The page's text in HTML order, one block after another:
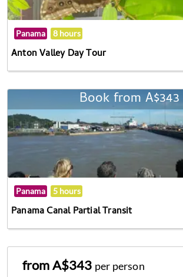
Panama 8 hours
Anton Valley Day Tour
Book from A$343
Panama 5 hours
Panama Canal Partial Transit
from A$343 per person